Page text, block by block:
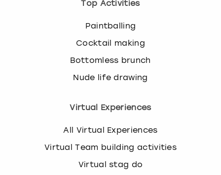
Top Activities
Paintballing
Cocktail making
Bottomless brunch
Nude life drawing
Virtual Experiences
All Virtual Experiences
Virtual Team building activities
Virtual stag do